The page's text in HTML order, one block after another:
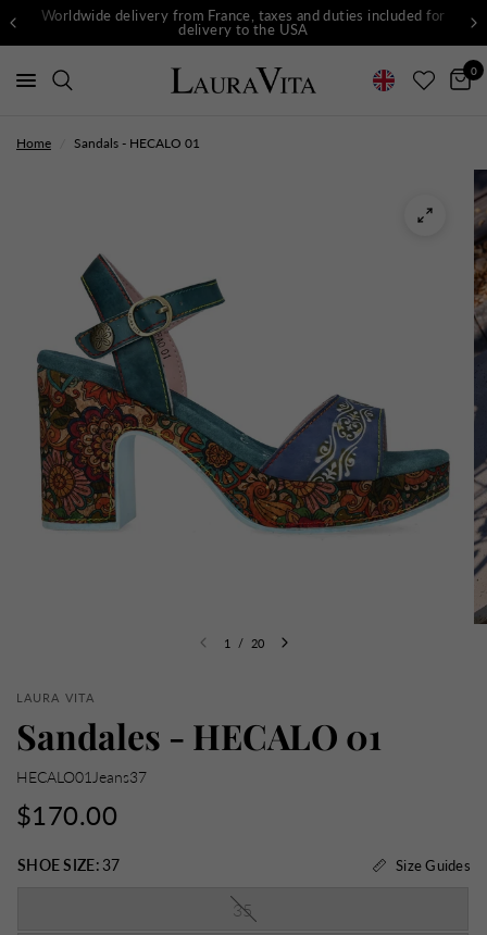
Worldwide delivery from France, taxes and duties included for
delivery to the USA
0
Home Sandals - HECALO 01
1 / 20
LAURA VITA
Sandales - HECALO 01
HECALO01Jeans37
$170.00
SHOE SIZE: 37 Size Guides
35